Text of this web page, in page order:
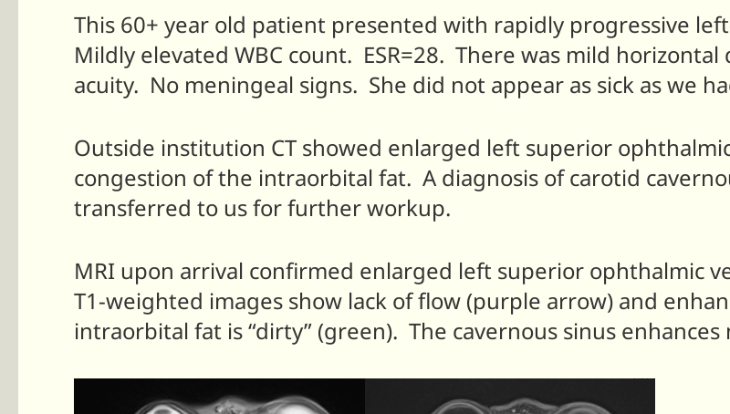
This 60+ year old patient presented with rapidly progressive
Mildly elevated WBC count. ESR=28. There was mild
acuity. No meningeal signs. She did not appear as sick as we
Outside institution CT showed enlarged left superior
congestion of the intraorbital fat. A diagnosis of carotid
transferred to us for further workup.
MRI upon arrival confirmed enlarged left superior ophthalmic
T1-weighted images show lack of flow (purple arrow) and
intraorbital fat is “dirty” (green). The cavernous sinus enhances